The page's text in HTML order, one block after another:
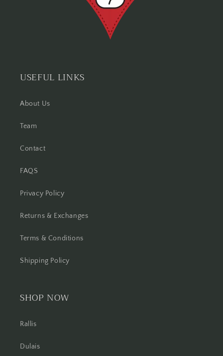
USEFUL LINKS
About Us
Team
Contact
FAQS
Privacy Policy
Returns & Exchanges
Terms & Conditions
Shipping Policy
SHOP NOW
Rallis
Dulais